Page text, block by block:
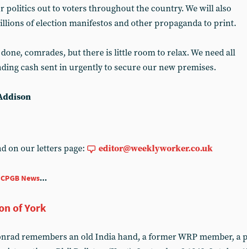
politics out to voters throughout the country. We will also
of election manifestos and other propaganda to print.
comrades, but there is little room to relax. We need all
cash sent in urgently to secure our new premises.
on our letters page: editor@weeklyworker.co.uk
CPGB News...
of York
remembers an old India hand, a former WRP member,